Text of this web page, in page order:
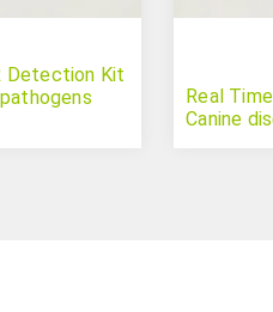
Detection Kit
Real
Canine